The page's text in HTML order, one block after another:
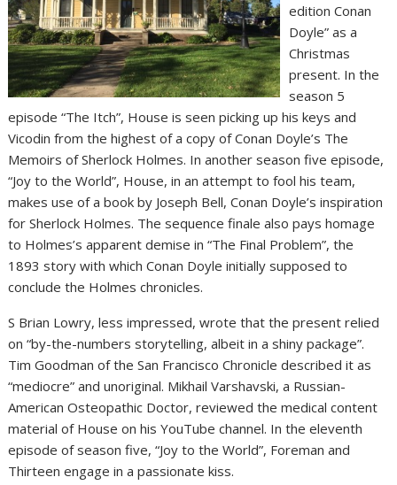
edition Conan
Doyle” as a
Christmas
present. In the
season 5
episode “The Itch”, House is seen picking up his keys and
Vicodin from the highest of a copy of Conan Doyle’s The
Memoirs of Sherlock Holmes. In another season five episode,
“Joy to the World”, House, in an attempt to fool his team,
makes use of a book by Joseph Bell, Conan Doyle’s inspiration
for Sherlock Holmes. The sequence finale also pays homage
to Holmes’s apparent demise in “The Final Problem”, the
1893 story with which Conan Doyle initially supposed to
conclude the Holmes chronicles.
S Brian Lowry, less impressed, wrote that the present relied
on “by-the-numbers storytelling, albeit in a shiny package”.
Tim Goodman of the San Francisco Chronicle described it as
“mediocre” and unoriginal. Mikhail Varshavski, a Russian-
American Osteopathic Doctor, reviewed the medical content
material of House on his YouTube channel. In the eleventh
episode of season five, “Joy to the World”, Foreman and
Thirteen engage in a passionate kiss.